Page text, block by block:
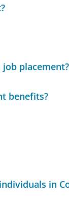
placement?
benefits?
in